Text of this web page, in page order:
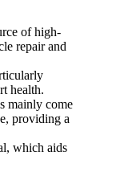
of high-
repair and
health.
mainly come
providing a
which aids